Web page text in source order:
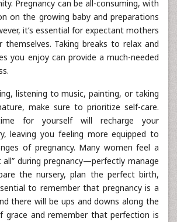
Pregnancy can be all-consuming, with
on the growing baby and preparations
it’s essential for expectant mothers
Taking breaks to relax and
you enjoy can provide a much-needed
listening to music, painting, or taking
make sure to prioritize self-care.
for yourself will recharge your
leaving you feeling more equipped to
of pregnancy. Many women feel a
during pregnancy—perfectly manage
the nursery, plan the perfect birth,
to remember that pregnancy is a
there will be ups and downs along the
grace and remember that perfection is